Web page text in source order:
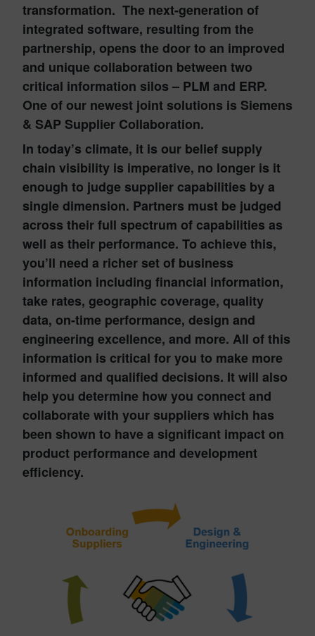
transformation. The next-generation of
integrated software, resulting from the
partnership, opens the door to an improved
and unique collaboration between two
critical information silos – PLM and ERP.
One of our newest joint solutions is Siemens
& SAP Supplier Collaboration.
In today’s climate, it is our belief supply
chain visibility is imperative, no longer is it
enough to judge supplier capabilities by a
single dimension. Partners must be judged
across their full spectrum of capabilities as
well as their performance. To achieve this,
you’ll need a richer set of business
information including financial information,
take rates, geographic coverage, quality
data, on-time performance, design and
engineering excellence, and more. All of this
information is critical for you to make more
informed and qualified decisions. It will also
help you determine how you connect and
collaborate with your suppliers which has
been shown to have a significant impact on
product performance and development
efficiency.